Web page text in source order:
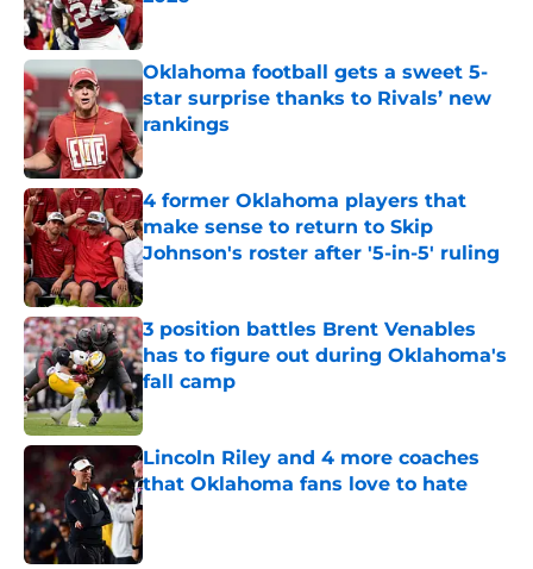
Published by on Invalid Date
Oklahoma football gets a sweet 5-
star surprise thanks to Rivals’ new
rankings
Published by on Invalid Date
4 former Oklahoma players that
make sense to return to Skip
Johnson's roster after '5-in-5' ruling
Published by on Invalid Date
3 position battles Brent Venables
has to figure out during Oklahoma's
fall camp
Published by on Invalid Date
Lincoln Riley and 4 more coaches
that Oklahoma fans love to hate
Published by on Invalid Date